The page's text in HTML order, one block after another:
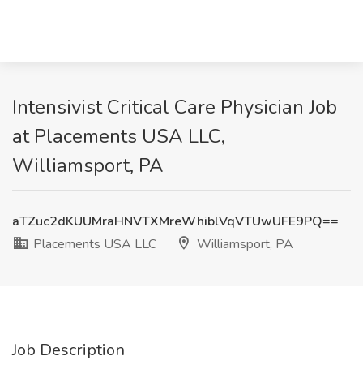
Intensivist Critical Care Physician Job
at Placements USA LLC,
Williamsport, PA
aTZuc2dKUUMraHNVTXMreWhiblVqVTUwUFE9PQ==
Placements USA LLC
Williamsport, PA
Job Description